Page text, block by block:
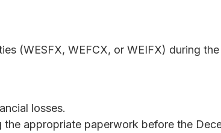
(WESFX, WEFCX, or WEIFX) during
losses.
appropriate paperwork before the